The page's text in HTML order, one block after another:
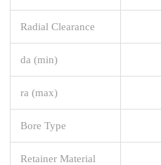
Radial Clearance
da (min)
ra (max)
Bore Type
Retainer Material